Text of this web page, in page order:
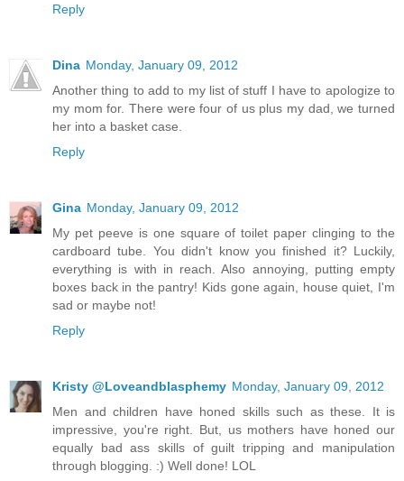
Reply
Dina Monday, January 09, 2012
Another thing to add to my list of stuff I have to apologize to
my mom for. There were four of us plus my dad, we turned
her into a basket case.
Reply
Gina Monday, January 09, 2012
My pet peeve is one square of toilet paper clinging to the
cardboard tube. You didn't know you finished it? Luckily,
everything is with in reach. Also annoying, putting empty
boxes back in the pantry! Kids gone again, house quiet, I'm
sad or maybe not!
Reply
Kristy @Loveandblasphemy Monday, January 09, 2012
Men and children have honed skills such as these. It is
impressive, you're right. But, us mothers have honed our
equally bad ass skills of guilt tripping and manipulation
through blogging. :) Well done! LOL